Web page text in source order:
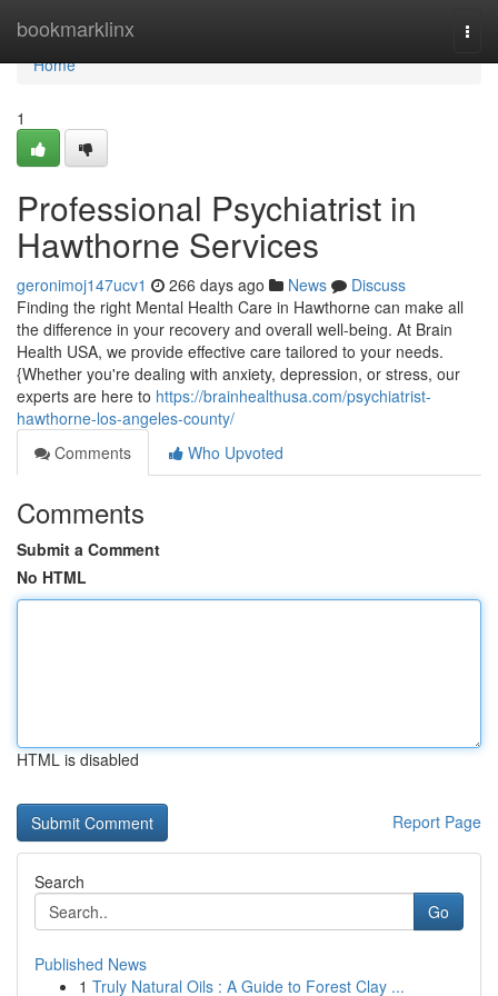
bookmarklinx
Home
Home
1
Professional Psychiatrist in
Hawthorne Services
geronimoj147ucv1 266 days ago News
Discuss
Finding the right Mental Health Care in Hawthorne can make all
the difference in your recovery and overall well-being. At Brain
Health USA, we provide effective care tailored to your needs.
{Whether you're dealing with anxiety, depression, or stress, our
experts are here to https://brainhealthusa.com/psychiatrist-
hawthorne-los-angeles-county/
Comments
Who Upvoted
Comments
Submit a Comment
No HTML
HTML is disabled
Report Page
Search
Go
Published News
1 Truly Natural Oils : A Guide to Forest Clay ...